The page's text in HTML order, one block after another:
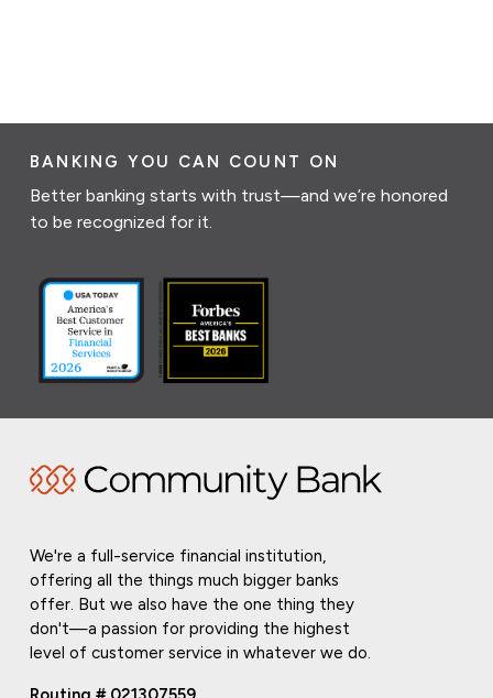
BANKING YOU CAN COUNT ON
Better banking starts with trust—and we’re honored
to be recognized for it.
We're a full-service financial institution,
offering all the things much bigger banks
offer. But we also have the one thing they
don't—a passion for providing the highest
level of customer service in whatever we do.